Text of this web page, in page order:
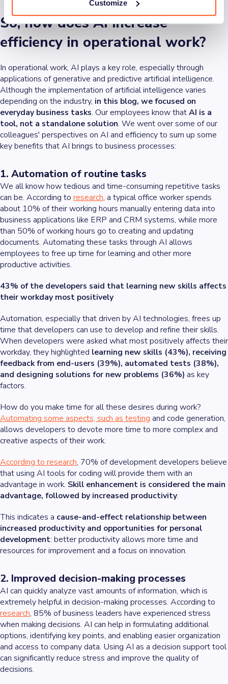
Customize
So, how does AI increase
efficiency in operational work?
In operational work, AI plays a key role, especially through
applications of generative and predictive artificial intelligence.
Although the implementation of artificial intelligence varies
depending on the industry, in this blog, we focused on
everyday business tasks. Our employees know thatAI is a
tool, not a standalone solution. We went over some of our
colleagues' perspectives on AI and efficiency to sum up some
key benefits that AI brings to business processes:
1. Automation of routine tasks
We all know how tedious and time-consuming repetitive tasks
can be. According to research, a typical office worker spends
about 10% of their working hours manually entering data into
business applications like ERP and CRM systems, while more
than 50% of working hours go to creating and updating
documents. Automating these tasks through AI allows
employees to free up time for learning and other more
productive activities.
43% of the developers said that learning new skills affects
their workday most positively
Automation, especially that driven by AI technologies, frees up
time that developers can use to develop and refine their skills.
When developers were asked what most positively affects their
workday, they highlighted learning new skills (43%), receiving
feedback from end-users (39%), automated tests (38%),
and designing solutions for new problems (36%) as key
factors.
How do you make time for all these desires during work?
Automating some aspects, such as testing and code generation,
allows developers to devote more time to more complex and
creative aspects of their work.
According to research, 70% of development developers believe
that using AI tools for coding will provide them with an
advantage in work. Skill enhancement is considered the main
advantage, followed by increased productivity.
This indicates a cause-and-effect relationship between
increased productivity and opportunities for personal
development: better productivity allows more time and
resources for improvement and a focus on innovation.
2. Improved decision-making processes
AI can quickly analyze vast amounts of information, which is
extremely helpful in decision-making processes. According to
research, 85% of business leaders have experienced stress
when making decisions. AI can help in formulating additional
options, identifying key points, and enabling easier organization
and access to company data. Using AI as a decision support tool
can significantly reduce stress and improve the quality of
decisions.